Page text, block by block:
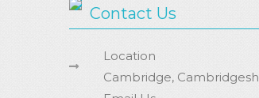
Contact Us
Location
Cambridge,